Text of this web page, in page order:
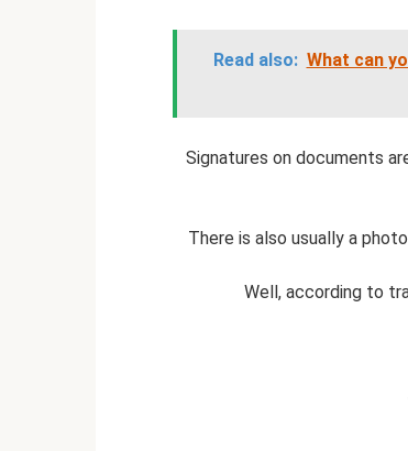
Read also: What can
Signatures on documents
There is also usually a
Well, according to